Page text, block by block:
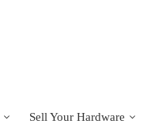
Sell Your Hardware